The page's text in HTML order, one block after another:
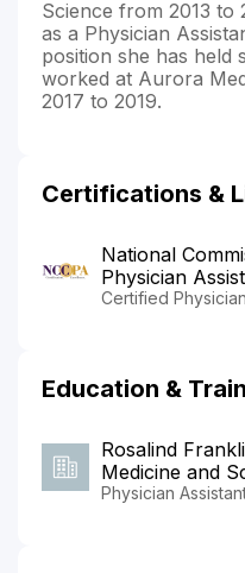
Science from 2013 to
as a Physician
position she has held
worked at Aurora
2017 to 2019.
Certifications &
National
Physician
Certified
Education &
Rosalind
Medicine and
Physician